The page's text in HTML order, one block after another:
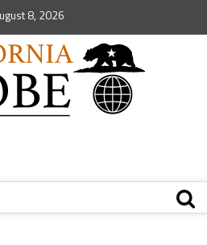
8, 2026